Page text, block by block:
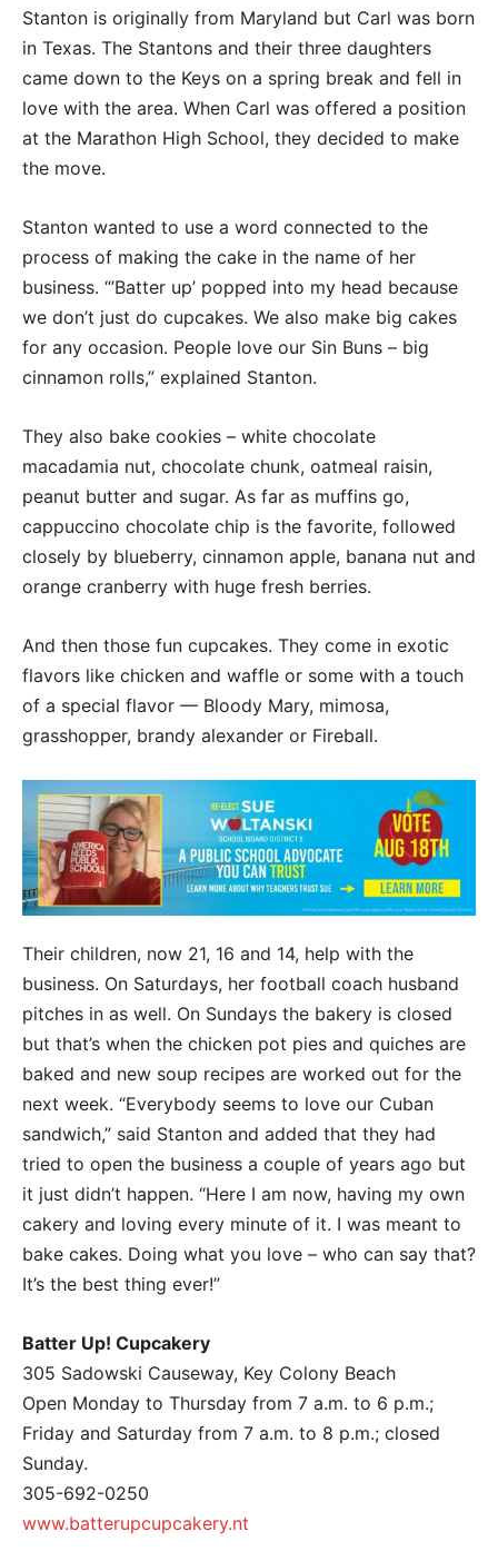
Stanton is originally from Maryland but Carl was born
in Texas. The Stantons and their three daughters
came down to the Keys on a spring break and fell in
love with the area. When Carl was offered a position
at the Marathon High School, they decided to make
the move.
Stanton wanted to use a word connected to the
process of making the cake in the name of her
business. “’Batter up’ popped into my head because
we don’t just do cupcakes. We also make big cakes
for any occasion. People love our Sin Buns – big
cinnamon rolls,” explained Stanton.
They also bake cookies – white chocolate
macadamia nut, chocolate chunk, oatmeal raisin,
peanut butter and sugar. As far as muffins go,
cappuccino chocolate chip is the favorite, followed
closely by blueberry, cinnamon apple, banana nut and
orange cranberry with huge fresh berries.
And then those fun cupcakes. They come in exotic
flavors like chicken and waffle or some with a touch
of a special flavor — Bloody Mary, mimosa,
grasshopper, brandy alexander or Fireball.
Their children, now 21, 16 and 14, help with the
business. On Saturdays, her football coach husband
pitches in as well. On Sundays the bakery is closed
but that’s when the chicken pot pies and quiches are
baked and new soup recipes are worked out for the
next week. “Everybody seems to love our Cuban
sandwich,” said Stanton and added that they had
tried to open the business a couple of years ago but
it just didn’t happen. “Here I am now, having my own
cakery and loving every minute of it. I was meant to
bake cakes. Doing what you love – who can say that?
It’s the best thing ever!”
Batter Up! Cupcakery
305 Sadowski Causeway, Key Colony Beach
Open Monday to Thursday from 7 a.m. to 6 p.m.;
Friday and Saturday from 7 a.m. to 8 p.m.; closed
Sunday.
305-692-0250
www.batterupcupcakery.nt